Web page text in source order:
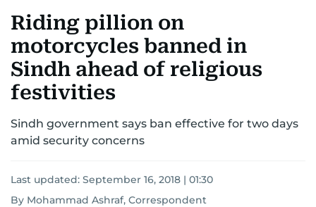
Riding pillion on
motorcycles banned in
Sindh ahead of religious
festivities
Sindh government says ban effective for two days
amid security concerns
Last updated: September 16, 2018 | 01:30
By Mohammad Ashraf, Correspondent